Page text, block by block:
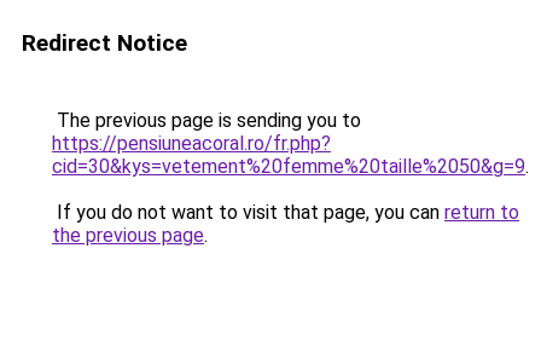
Redirect Notice
The previous page is sending you to
https://pensiuneacoral.ro/fr.php?
cid=30&kys=vetement%20femme%20taille%2050&g=9.
If you do not want to visit that page, you can return to
the previous page.